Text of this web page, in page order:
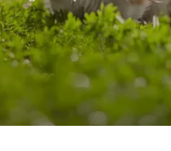
and optimizes results,
and effectiveness of our